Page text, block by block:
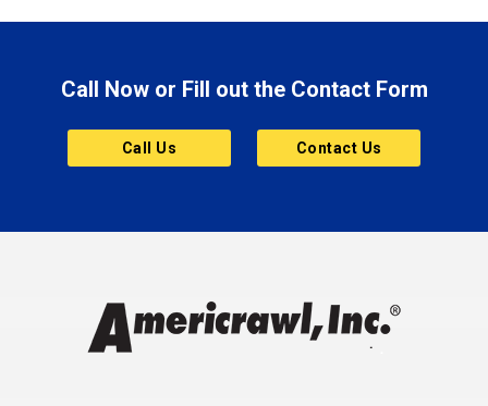
Brownsburg
Butler
Cannelton
Charlestown
Clayton
Clermont
Call Now or Fill out the Contact Form
Call Us Contact Us